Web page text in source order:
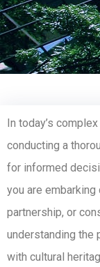
In today’s
conducting a
for informed
you are embarking
partnership, or
understanding the
with cultural